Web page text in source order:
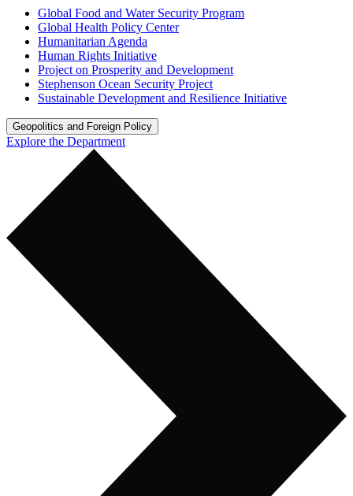
Global Food and Water Security Program
Global Health Policy Center
Humanitarian Agenda
Human Rights Initiative
Project on Prosperity and Development
Stephenson Ocean Security Project
Sustainable Development and Resilience Initiative
Geopolitics and Foreign Policy
Explore the Department